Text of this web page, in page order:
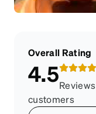
Overall Rating
4.5Reviews
customers